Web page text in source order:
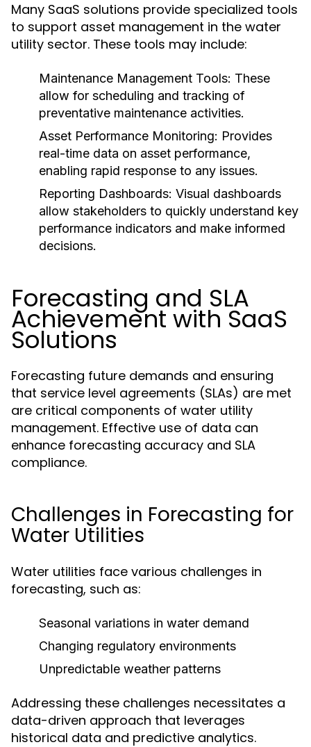
Many SaaS solutions provide specialized tools
to support asset management in the water
utility sector. These tools may include:
Maintenance Management Tools: These
allow for scheduling and tracking of
preventative maintenance activities.
Asset Performance Monitoring: Provides
real-time data on asset performance,
enabling rapid response to any issues.
Reporting Dashboards: Visual dashboards
allow stakeholders to quickly understand key
performance indicators and make informed
decisions.
Forecasting and SLA
Achievement with SaaS
Solutions
Forecasting future demands and ensuring
that service level agreements (SLAs) are met
are critical components of water utility
management. Effective use of data can
enhance forecasting accuracy and SLA
compliance.
Challenges in Forecasting for
Water Utilities
Water utilities face various challenges in
forecasting, such as:
Seasonal variations in water demand
Changing regulatory environments
Unpredictable weather patterns
Addressing these challenges necessitates a
data-driven approach that leverages
historical data and predictive analytics.